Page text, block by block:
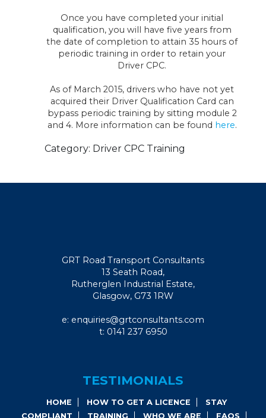
Once you have completed your initial
qualification, you will have five years from
the date of completion to attain 35 hours of
periodic training in order to retain your
Driver CPC.
As of March 2015, drivers who have not yet
acquired their Driver Qualification Card can
bypass periodic training by sitting module 2
and 4. More information can be found here.
Category: Driver CPC Training
GRT Road Transport Consultants
13 Seath Road,
Rutherglen Industrial Estate,
Glasgow, G73 1RW
e: enquiries@grtconsultants.com
t: 0141 237 6950
TESTIMONIALS
HOME HOW TO GET A LICENCE
STAY
COMPLIANT
TRAINING WHO WE ARE FAQS